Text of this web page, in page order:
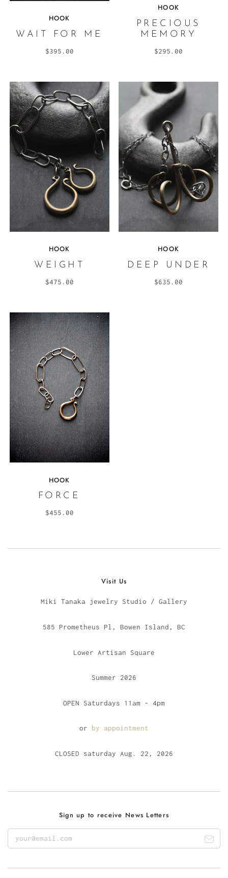
HOOK
PRECIOUS
MEMORY
$295.00
HOOK
WAIT FOR ME
$395.00
HOOK
WEIGHT
$475.00
HOOK
DEEP UNDER
$635.00
HOOK
FORCE
$455.00
Visit Us
Miki Tanaka jewelry Studio / Gallery
585 Prometheus Pl, Bowen Island, BC
Lower Artisan Square
Summer 2026
OPEN Saturdays 11am - 4pm
or by appointment
CLOSED saturday Aug. 22, 2026
Sign up to receive News Letters